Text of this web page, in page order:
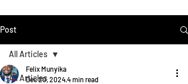
Post
All Articles
All Articles
Felix Munyika
Dec 20, 20244 min read